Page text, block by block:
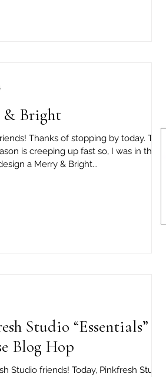
& Bright
Thanks of stopping by today. The
is creeping up fast so, I was in the
a Merry & Bright...
Studio “Essentials”
Blog Hop
Today, Pinkfresh Studio